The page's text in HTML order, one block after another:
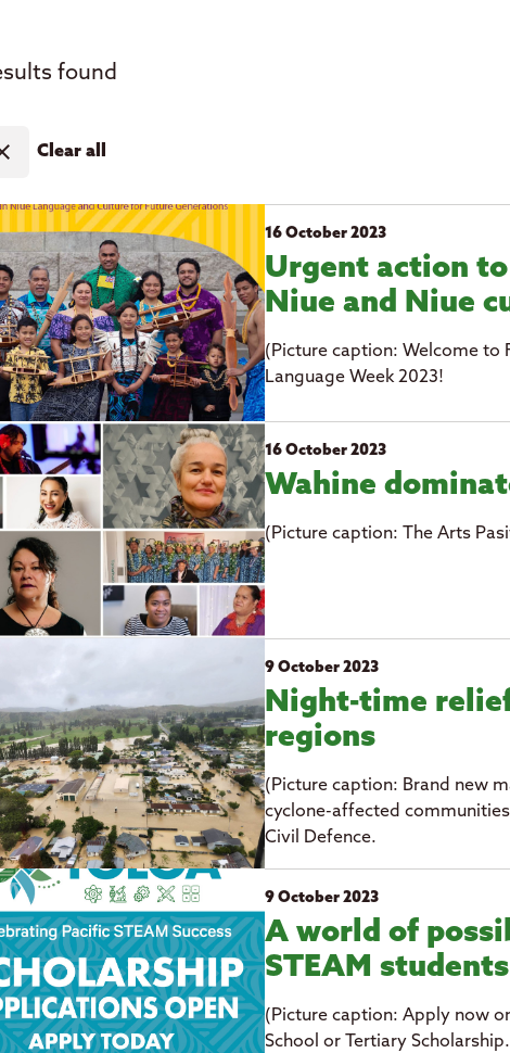
found
Clear all
16 October 2023
Urgent action
Niue and Niue
(Picture caption: Welcome to
Language Week 2023!
16 October 2023
Wahine
(Picture caption: The Arts
9 October 2023
Night-time
regions
(Picture caption: Brand new
cyclone-affected communities
Civil Defence.
9 October 2023
A world of
STEAM students
(Picture caption: Apply now
School or Tertiary Scholarship.